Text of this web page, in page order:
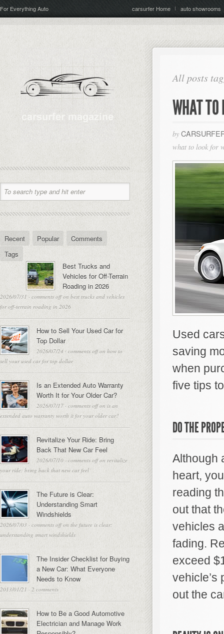
For Everything Auto carsurfer Home auto showrooms
All posts
WHAT TO
by
what to look for
Used
saving
when
five tips
DO THE
Although
heart,
reading
out that
vehicles
fading.
exceed
vehicle’s
out the
Recent Popular
Comments
Tags
Best Trucks and
Vehicles for Off-Terrain
Roading in 2026
2026/07/31 · comments offon best trucks and vehicles
for off-terrain roading in 2026
How to Sell Your Used Car for
Top Dollar
2026/07/24 · comments offon how to
sell your used car for top dollar
Is an Extended Auto Warranty
Worth It for Your Older Car?
2026/07/17 · comments offon is an
extended auto warranty worth it for your older car?
Revitalize Your Ride: Bring
Back That New Car Feel
2026/07/10 · comments offon revitalize
your ride: bring back that new car feel
The Future is Clear:
Understanding Smart
Windshields
2026/07/03 · comments offon the future is clear:
understanding smart windshields
The Insider Checklist for Buying
a New Car: What Everyone
Needs to Know
2013/01/21 · 2 comments
How to Be a Good Automotive
Electrician and Manage Work